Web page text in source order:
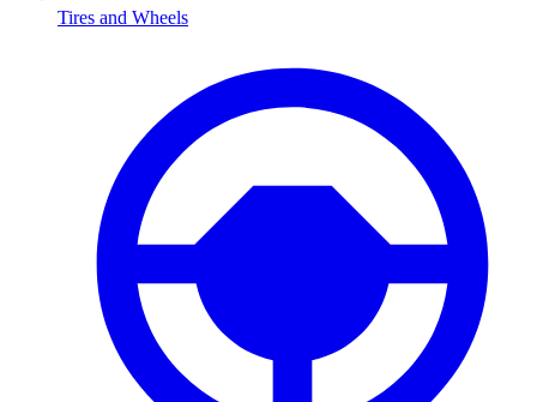
Tires and Wheels